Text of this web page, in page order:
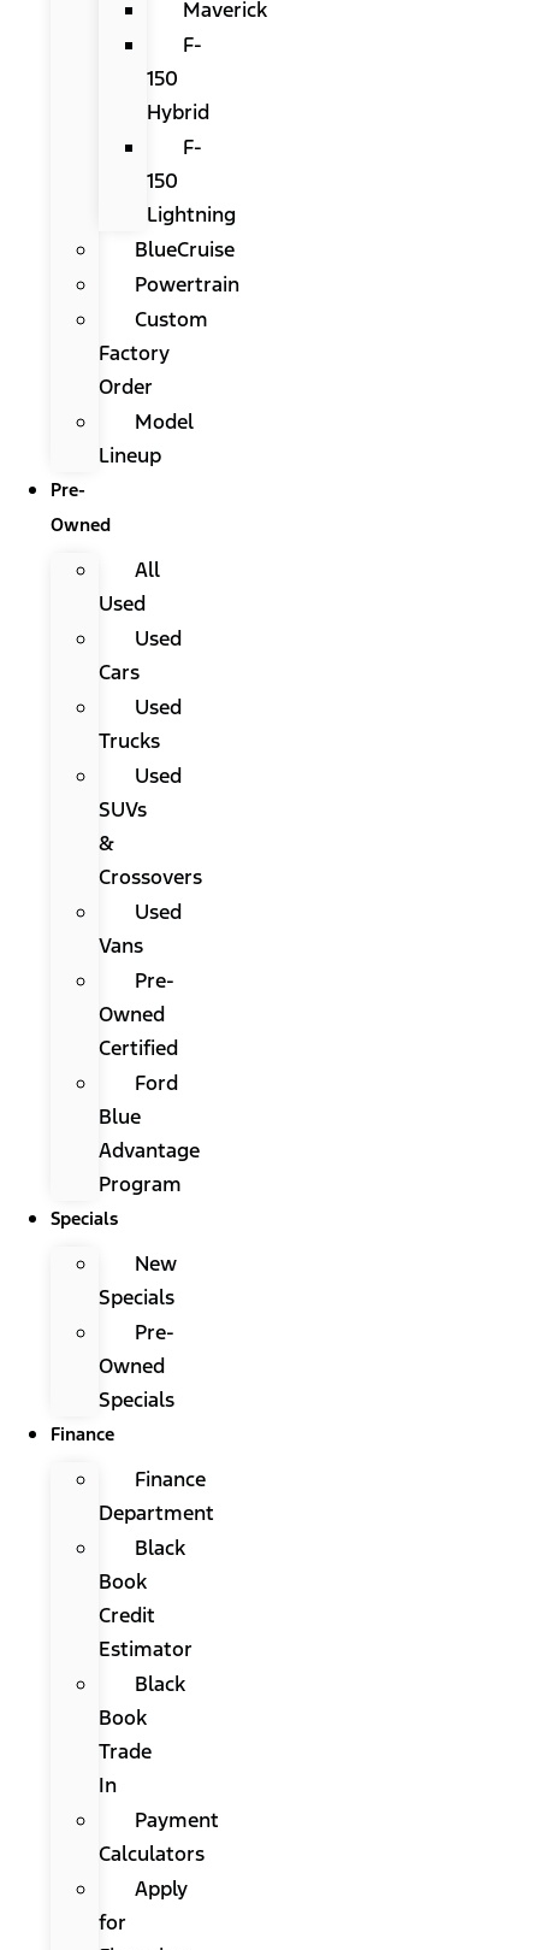
Maverick
F-
150
Hybrid
F-
150
Lightning
BlueCruise
Powertrain
Custom
Factory
Order
Model
Lineup
Pre-
Owned
All
Used
Used
Cars
Used
Trucks
Used
SUVs
&
Crossovers
Used
Vans
Pre-
Owned
Certified
Ford
Blue
Advantage
Program
Specials
New
Specials
Pre-
Owned
Specials
Finance
Finance
Department
Black
Book
Credit
Estimator
Black
Book
Trade
In
Payment
Calculators
Apply
for